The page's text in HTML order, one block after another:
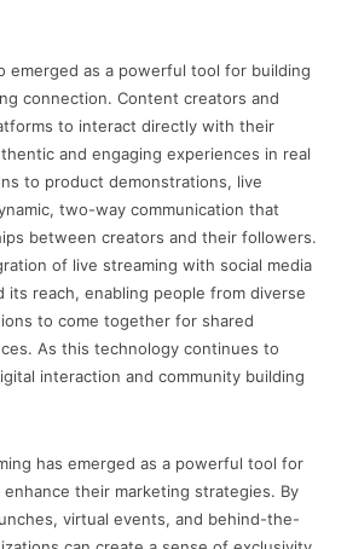
emerged as a powerful tool for building
connection. Content creators and
to interact directly with their
and engaging experiences in real
to product demonstrations, live
two-way communication that
between creators and their followers.
of live streaming with social media
its reach, enabling people from diverse
to come together for shared
As this technology continues to
interaction and community building
has emerged as a powerful tool for
their marketing strategies. By
virtual events, and behind-the-